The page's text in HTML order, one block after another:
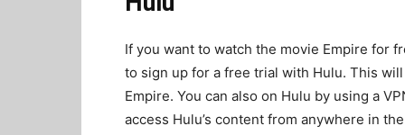
If you want to watch the movie Empire for
to sign up for a free trial with Hulu. This
Empire. You can also on Hulu by using a
access Hulu’s content from anywhere in